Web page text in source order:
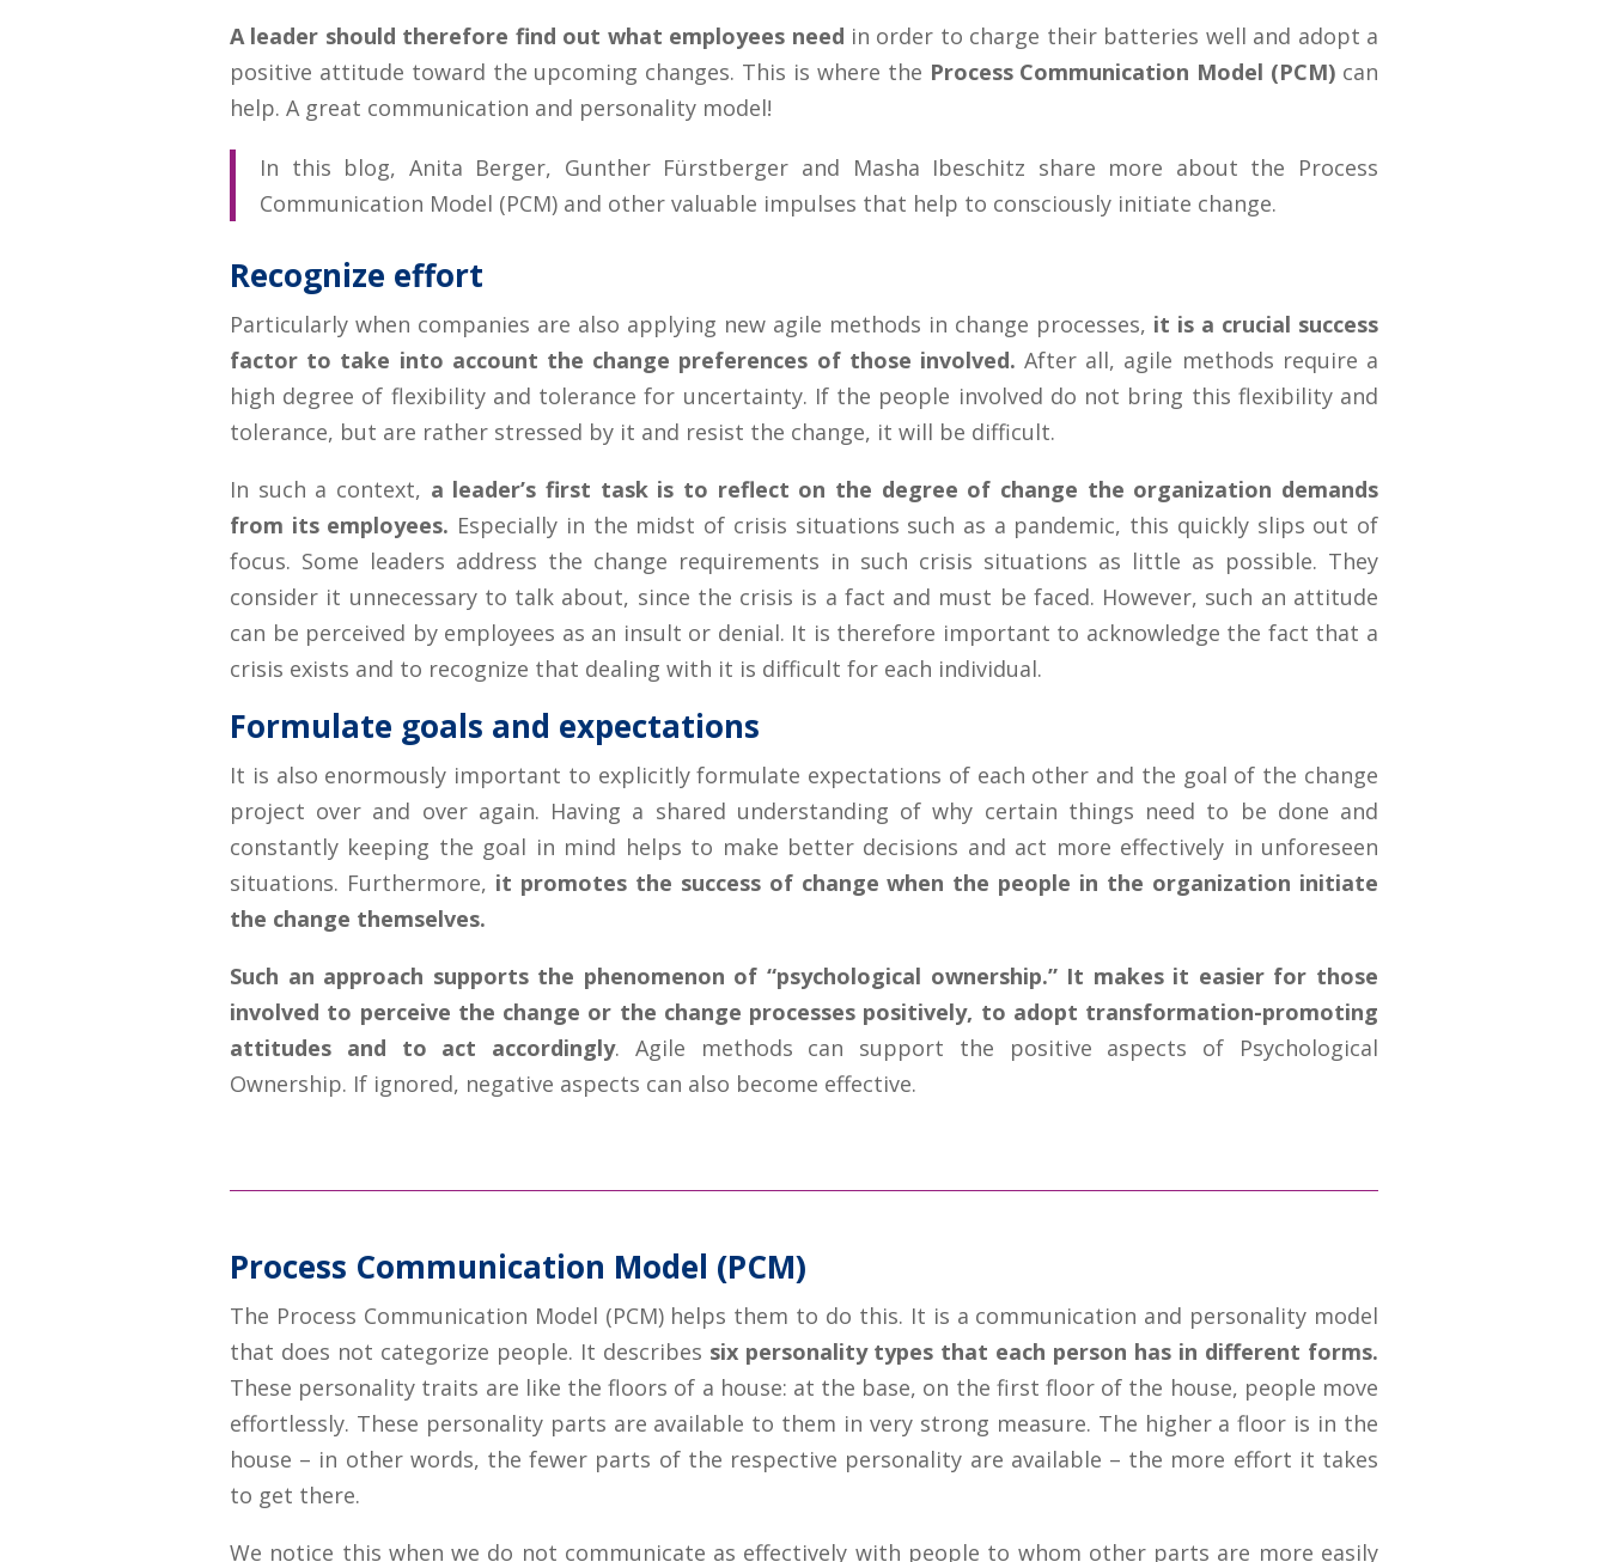
A leader should therefore find out what employees need in order to charge their batteries well and adopt a
positive attitude toward the upcoming changes. This is where the Process Communication Model (PCM) can
help. A great communication and personality model!
In this blog, Anita Berger, Gunther Fürstberger and Masha Ibeschitz share more about the Process
Communication Model (PCM) and other valuable impulses that help to consciously initiate change.
Recognize effort
Particularly when companies are also applying new agile methods in change processes, it is a crucial success
factor to take into account the change preferences of those involved. After all, agile methods require a
high degree of flexibility and tolerance for uncertainty. If the people involved do not bring this flexibility and
tolerance, but are rather stressed by it and resist the change, it will be difficult.
In such a context, a leader’s first task is to reflect on the degree of change the organization demands
from its employees. Especially in the midst of crisis situations such as a pandemic, this quickly slips out of
focus. Some leaders address the change requirements in such crisis situations as little as possible. They
consider it unnecessary to talk about, since the crisis is a fact and must be faced. However, such an attitude
can be perceived by employees as an insult or denial. It is therefore important to acknowledge the fact that a
crisis exists and to recognize that dealing with it is difficult for each individual.
Formulate goals and expectations
It is also enormously important to explicitly formulate expectations of each other and the goal of the change
project over and over again. Having a shared understanding of why certain things need to be done and
constantly keeping the goal in mind helps to make better decisions and act more effectively in unforeseen
situations. Furthermore, it promotes the success of change when the people in the organization initiate
the change themselves.
Such an approach supports the phenomenon of “psychological ownership.” It makes it easier for those
involved to perceive the change or the change processes positively, to adopt transformation-promoting
attitudes and to act accordingly. Agile methods can support the positive aspects of Psychological
Ownership. If ignored, negative aspects can also become effective.
Process Communication Model (PCM)
The Process Communication Model (PCM) helps them to do this. It is a communication and personality model
that does not categorize people. It describes six personality types that each person has in different forms.
These personality traits are like the floors of a house: at the base, on the first floor of the house, people move
effortlessly. These personality parts are available to them in very strong measure. The higher a floor is in the
house – in other words, the fewer parts of the respective personality are available – the more effort it takes
to get there.
We notice this when we do not communicate as effectively with people to whom other parts are more easily